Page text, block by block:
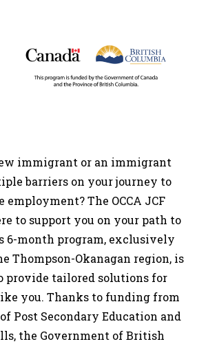
immigrant or an immigrant
barriers on your journey to
employment? The OCCA JCF
to support you on your path to
6-month program, exclusively
Thompson-Okanagan region, is
provide tailored solutions for
you. Thanks to funding from
Post Secondary Education and
the Government of British